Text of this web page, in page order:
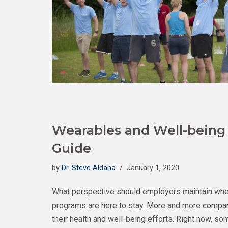
Wearables and Well-
Guide
by Dr. Steve Aldana January 1, 2020
What perspective should employers maintain
programs are here to stay. More and more
their health and well-being efforts. Right now,